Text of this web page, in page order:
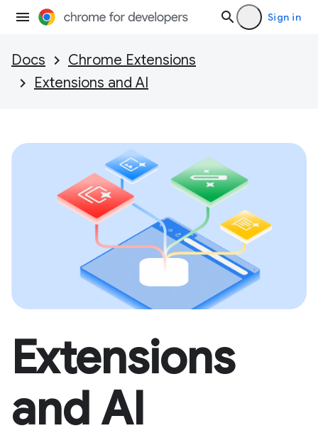
Sign in
Docs
Chrome Extensions
Extensions and AI
Extensions
and AI